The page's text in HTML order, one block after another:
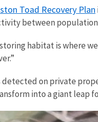
Toad Recovery Plan
between
habitat is where
on private
into a giant leap